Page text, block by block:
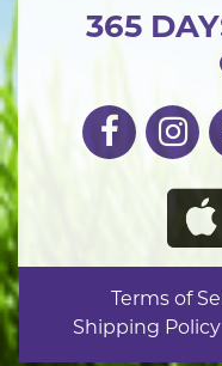
365
Terms of
Shipping Policy